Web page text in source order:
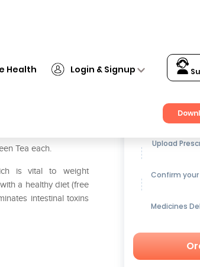
Health Login & Signup
Tea each.
is vital to weight
a healthy diet (free
intestinal toxins
Get up to
Upload
Confirm your
Medicines